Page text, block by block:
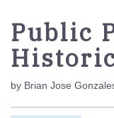
Public
by Brian Jose